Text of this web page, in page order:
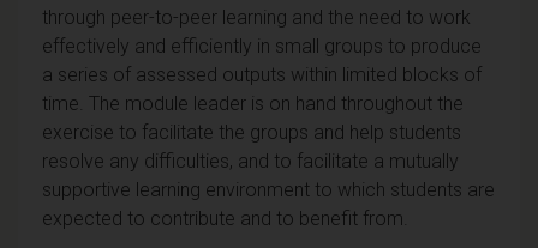
through peer-to-peer learning and the need to work
effectively and efficiently in small groups to produce
a series of assessed outputs within limited blocks of
time. The module leader is on hand throughout the
exercise to facilitate the groups and help students
resolve any difficulties, and to facilitate a mutually
supportive learning environment to which students are
expected to contribute and to benefit from.